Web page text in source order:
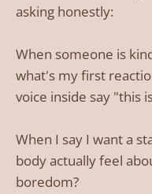
asking honestly:
When someone is
what's my first
voice inside say "this
When I say I want a
body actually feel
boredom?